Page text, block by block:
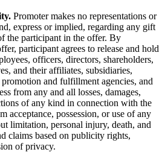
Promoter makes no representations or
express or implied, regarding any gift
the participant in the offer. By
participant agrees to release and hold
officers, directors, shareholders,
and their affiliates, subsidiaries,
and fulfillment agencies, and
from any and all losses, damages,
of any kind in connection with the
acceptance, possession, or use of any
limitation, personal injury, death, and
claims based on publicity rights,
of privacy.